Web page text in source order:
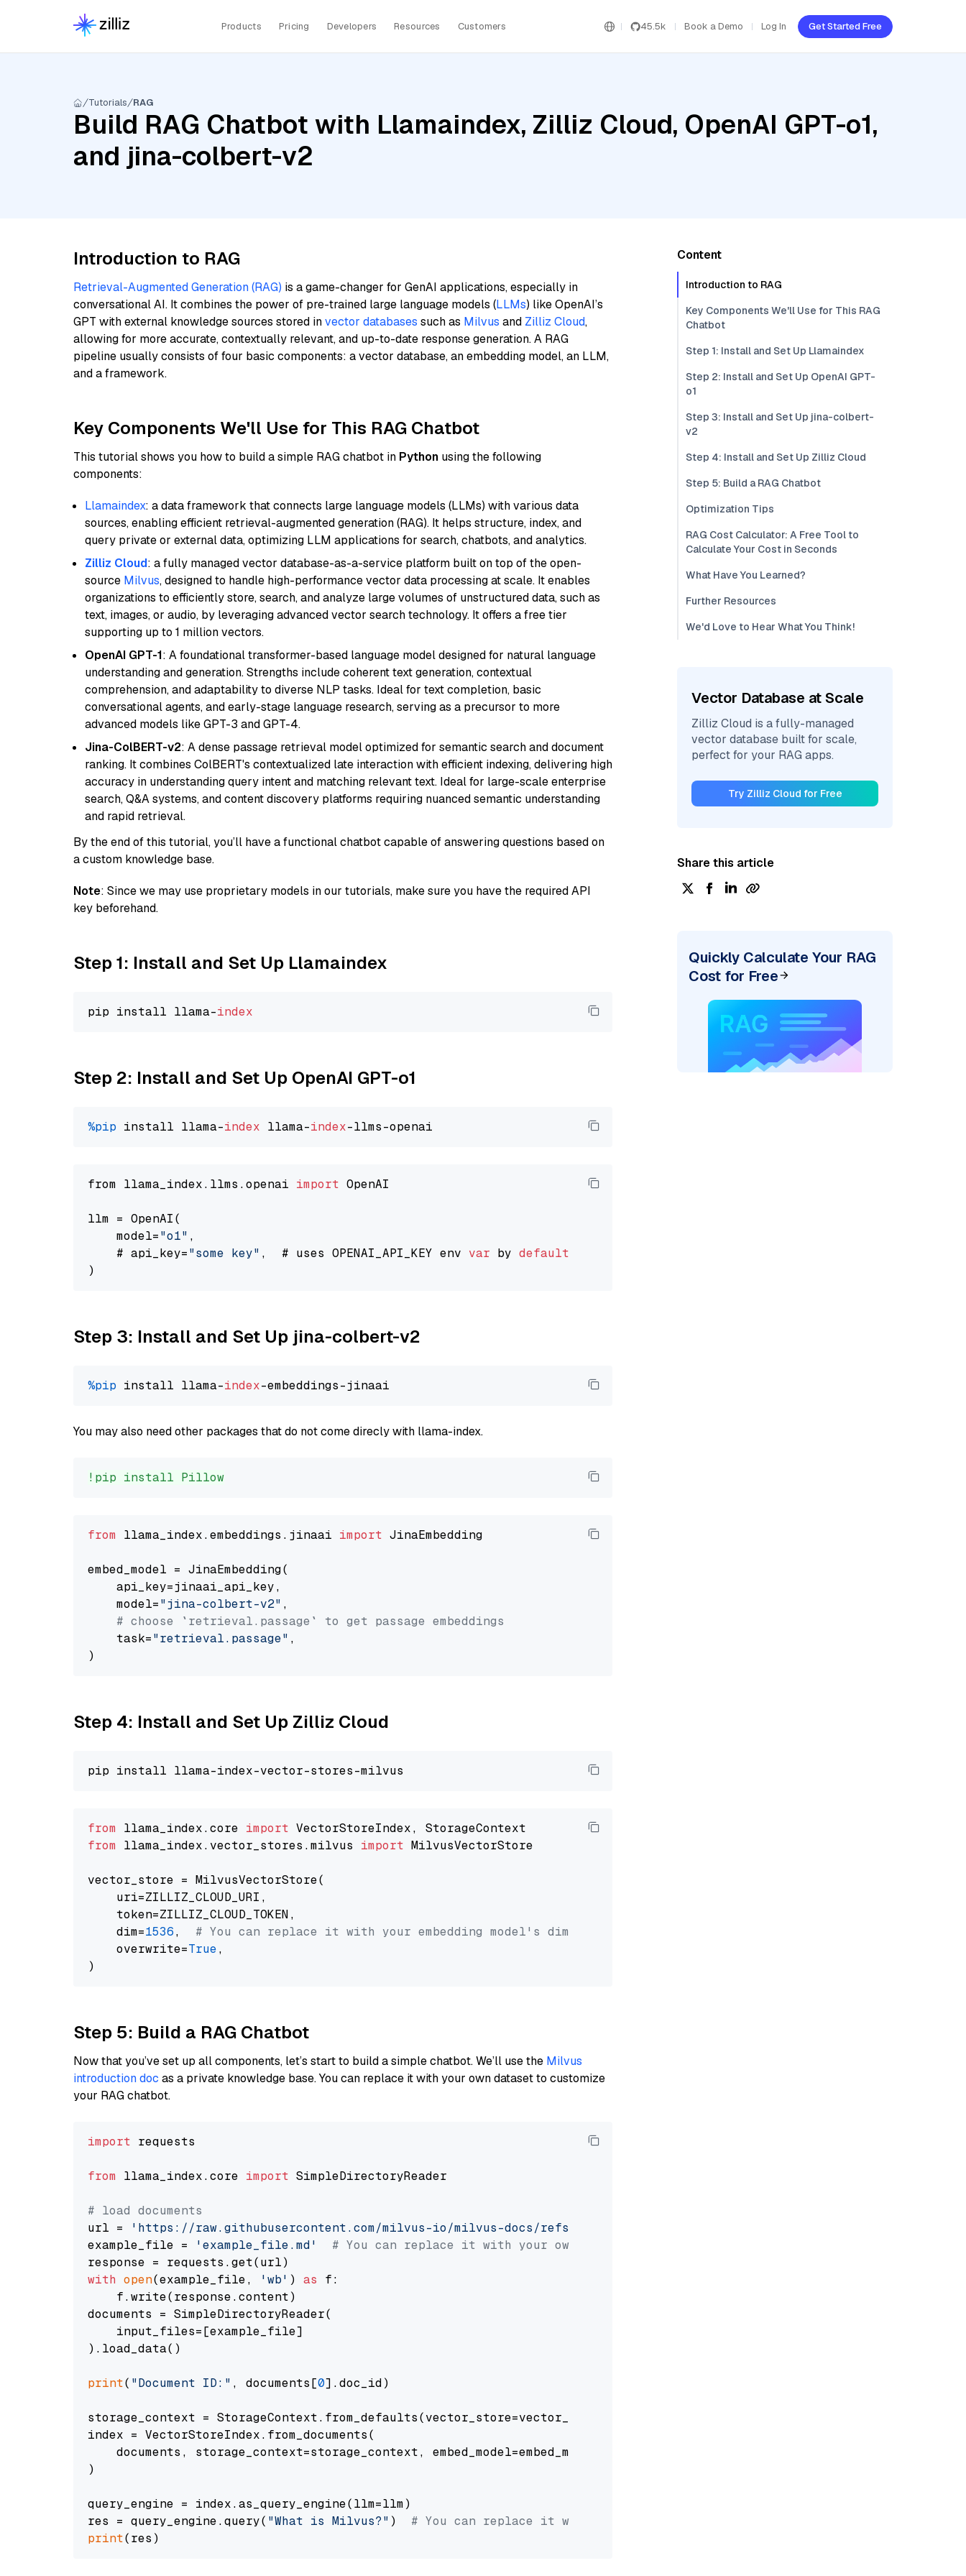
Products Pricing Developers Resources Customers 45.5k Book a Demo Log In Get Started Free
Tutorials RAG
Build RAG Chatbot with Llamaindex, Zilliz Cloud, OpenAI GPT-o1,
and jina-colbert-v2
Introduction to RAG
Retrieval-Augmented Generation (RAG) is a game-changer for GenAI applications, especially in
conversational AI. It combines the power of pre-trained large language models (LLMs) like OpenAI’s
GPT with external knowledge sources stored invector databases such as Milvus and Zilliz Cloud,
allowing for more accurate, contextually relevant, and up-to-date response generation. A RAG
pipeline usually consists of four basic components: a vector database, an embedding model, an LLM,
and a framework.
Key Components We'll Use for This RAG Chatbot
This tutorial shows you how to build a simple RAG chatbot in Python using the following
components:
Llamaindex: a data framework that connects large language models (LLMs) with various data
sources, enabling efficient retrieval-augmented generation (RAG). It helps structure, index, and
query private or external data, optimizing LLM applications for search, chatbots, and analytics.
Zilliz Cloud: a fully managed vector database-as-a-service platform built on top of the open-
source Milvus, designed to handle high-performance vector data processing at scale. It enables
organizations to efficiently store, search, and analyze large volumes of unstructured data, such as
text, images, or audio, by leveraging advanced vector search technology. It offers a free tier
supporting up to 1 million vectors.
OpenAI GPT-1: A foundational transformer-based language model designed for natural language
understanding and generation. Strengths include coherent text generation, contextual
comprehension, and adaptability to diverse NLP tasks. Ideal for text completion, basic
conversational agents, and early-stage language research, serving as a precursor to more
advanced models like GPT-3 and GPT-4.
Jina-ColBERT-v2: A dense passage retrieval model optimized for semantic search and document
ranking. It combines ColBERT's contextualized late interaction with efficient indexing, delivering high
accuracy in understanding query intent and matching relevant text. Ideal for large-scale enterprise
search, Q&A systems, and content discovery platforms requiring nuanced semantic understanding
and rapid retrieval.
By the end of this tutorial, you’ll have a functional chatbot capable of answering questions based on
a custom knowledge base.
Note: Since we may use proprietary models in our tutorials, make sure you have the required API
key beforehand.
Step 1: Install and Set Up Llamaindex
pip install llama-index
Step 2: Install and Set Up OpenAI GPT-o1
%pip install llama-index llama-index
from llama_index.llms.openai import OpenAI
llm = OpenAI(
    model=
"o1" ,
    # api_key=
"some key" ,  # uses OPENAI_API_KEY env var by default
Step 3: Install and Set Up jina-colbert-v2
%pip install llama-index
You may also need other packages that do not come direcly with llama-index.
!pip install Pillow
from llama_index.embeddings.jinaai import JinaEmbedding
embed_model = JinaEmbedding(
    api_key=jinaai_api_key,
    model=
"jina-colbert-v2" ,
# choose `retrieval.passage` to get passage embeddings
    task=
"retrieval.passage" ,
Step 4: Install and Set Up Zilliz Cloud
from llama_index.core import
from llama_index.vector_stores.milvus import MilvusVectorStore
vector_store = MilvusVectorStore(
    uri=ZILLIZ_CLOUD_URI,
    token=ZILLIZ_CLOUD_TOKEN,
    dim=
1536, # You can replace it with your embedding model's dimension.
    overwrite=
True,
Step 5: Build a RAG Chatbot
Now that you’ve set up all components, let’s start to build a simple chatbot. We’ll use the Milvus
introduction doc as a private knowledge base. You can replace it with your own dataset to customize
your RAG chatbot.
import requests
from llama_index.core import SimpleDirectoryReader
# load documents
url =
'https://raw.githubusercontent.com/milvus-io/milvus-docs/refs/heads/v2.5.x/site/en/about/overview.md'
example_file =
'example_file.md'
# You can replace it with your own file paths.
with open(example_file, 'wb' ) as f:
    f.write(response.content)
documents = SimpleDirectoryReader(
    input_files=[example_file]
).load_data()
print( "Document ID:" , documents[0].doc_id)
storage_context = StorageContext.from_defaults(vector_store=vector_store)
index = VectorStoreIndex.from_documents(
    documents, storage_context=storage_context, embed_model=embed_model
)
query_engine = index.as_query_engine(llm=llm)
res = query_engine.query( "What is Milvus?" ) # You can replace it with your own question.
print
Content
Introduction to RAG
Key Components We'll Use for This RAG
Chatbot
Step 1: Install and Set Up Llamaindex
Step 2: Install and Set Up OpenAI GPT-
o1
Step 3: Install and Set Up jina-colbert-
v2
Step 4: Install and Set Up Zilliz Cloud
Step 5: Build a RAG Chatbot
Optimization Tips
RAG Cost Calculator: A Free Tool to
Calculate Your Cost in Seconds
What Have You Learned?
Further Resources
We'd Love to Hear What You Think!
Vector Database at Scale
Zilliz Cloud is a fully-managed
vector database built for scale,
perfect for your RAG apps.
Try Zilliz Cloud for Free
Share this article
Quickly Calculate Your RAG
Cost for Free